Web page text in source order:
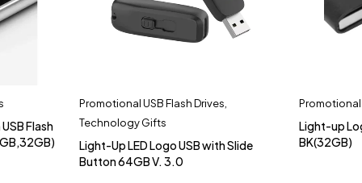
Flash
Promotional USB Flash Drives
Technology Gifts
Light-Up LED Logo USB with Slide
Button 64GB V. 3.0
Promotional
Light-up
BK(32GB)